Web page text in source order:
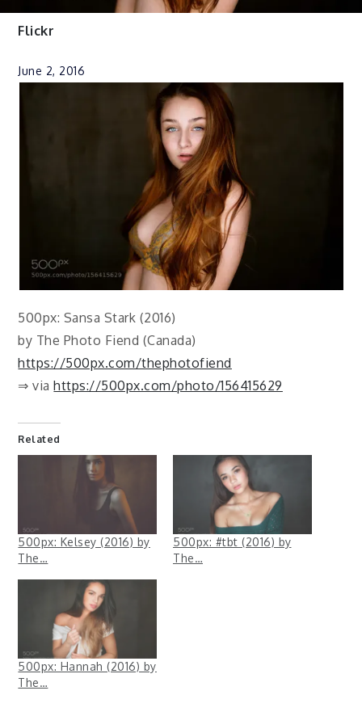
Flickr
June 2, 2016
500px: Sansa Stark (2016)
by The Photo Fiend (Canada)
https://500px.com/thephotofiend
⇒ viahttps://500px.com/photo/156415629
Related
500px: Kelsey (2016) by
The…
500px: #tbt (2016) by
The…
500px: Hannah (2016) by
The…